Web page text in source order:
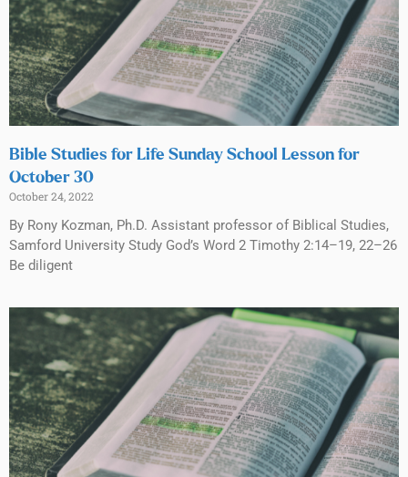
Bible Studies for Life Sunday School Lesson for
October 30
October 24, 2022
By Rony Kozman, Ph.D. Assistant professor of Biblical Studies,
Samford University Study God’s Word 2 Timothy 2:14–19, 22–26
Be diligent